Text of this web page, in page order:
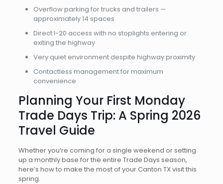
Overflow parking for trucks and trailers —
approximately 14 spaces
Direct I-20 access with no stoplights entering or
exiting the highway
Very quiet environment despite highway proximity
Contactless management for maximum
convenience
Planning Your First Monday
Trade Days Trip: A Spring 2026
Travel Guide
Whether you’re coming for a single weekend or setting
up a monthly base for the entire Trade Days season,
here’s how to make the most of your Canton TX visit this
spring.